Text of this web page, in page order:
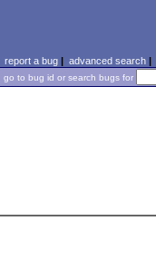
report a bug| advanced search|
go to bug id or search bugs for